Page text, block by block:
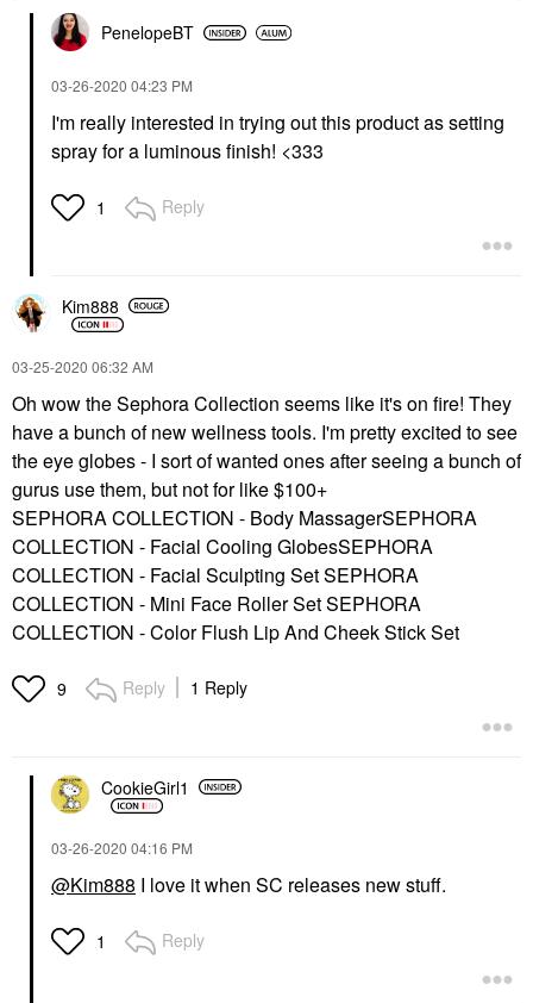
PenelopeBT
‎03-26-2020 04:23 PM
I'm really interested in trying out this product as setting
spray for a luminous finish! <333
1 Reply
Kim888
‎03-25-2020 06:32 AM
Oh wow the Sephora Collection seems like it's on fire! They
have a bunch of new wellness tools. I'm pretty excited to see
the eye globes - I sort of wanted ones after seeing a bunch of
gurus use them, but not for like $100+
SEPHORA COLLECTION - Body MassagerSEPHORA
COLLECTION - Facial Cooling GlobesSEPHORA
COLLECTION - Facial Sculpting Set SEPHORA
COLLECTION - Mini Face Roller Set SEPHORA
COLLECTION - Color Flush Lip And Cheek Stick Set
9 Reply 1 Reply
CookieGirl1
‎03-26-2020 04:16 PM
@Kim888 I love it when SC releases new stuff.
1 Reply